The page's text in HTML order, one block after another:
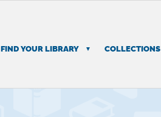
FIND YOUR LIBRARY COLLECTIONS